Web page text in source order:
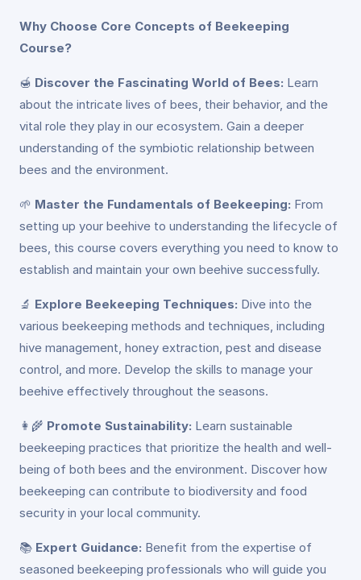
Why Choose Core Concepts of Beekeeping
Course?
🍯 Discover the Fascinating World of Bees: Learn
about the intricate lives of bees, their behavior, and the
vital role they play in our ecosystem. Gain a deeper
understanding of the symbiotic relationship between
bees and the environment.
🌱 Master the Fundamentals of Beekeeping: From
setting up your beehive to understanding the lifecycle of
bees, this course covers everything you need to know to
establish and maintain your own beehive successfully.
🔬 Explore Beekeeping Techniques: Dive into the
various beekeeping methods and techniques, including
hive management, honey extraction, pest and disease
control, and more. Develop the skills to manage your
beehive effectively throughout the seasons.
👩‍🌾 Promote Sustainability: Learn sustainable
beekeeping practices that prioritize the health and well-
being of both bees and the environment. Discover how
beekeeping can contribute to biodiversity and food
security in your local community.
📚 Expert Guidance: Benefit from the expertise of
seasoned beekeeping professionals who will guide you